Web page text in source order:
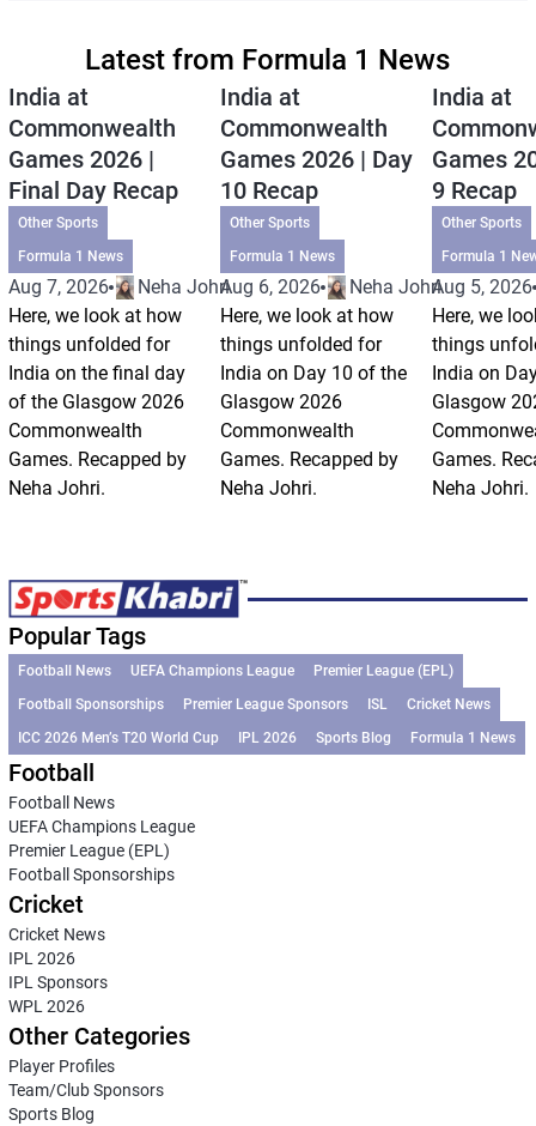
Latest from Formula 1 News
India at
Commonwealth
Games 2026 |
Final Day Recap
Other Sports
Formula 1 News
Aug 7, 2026
Neha Johri
Here, we look at how
things unfolded for
India on the final day
of the Glasgow 2026
Commonwealth
Games. Recapped by
Neha Johri.
India at
Commonwealth
Games 2026 | Day
10 Recap
Other Sports
Formula 1 News
Aug 6, 2026
Neha Johri
Here, we look at how
things unfolded for
India on Day 10 of the
Glasgow 2026
Commonwealth
Games. Recapped by
Neha Johri.
India at
Games
9 Recap
Other Sports
Formula 1
Aug 5, 2026
Here, we
things
India on
Glasgow
Games.
Neha Johri.
Popular Tags
Football News UEFA Champions League
Premier League (EPL)
Football Sponsorships
Premier League Sponsors ISL
Cricket News
ICC 2026 Men’s T20 World Cup
IPL 2026 Sports Blog Formula 1 News
Football
Football News
UEFA Champions League
Premier League (EPL)
Football Sponsorships
Cricket
Cricket News
IPL 2026
IPL Sponsors
WPL 2026
Other Categories
Player Profiles
Team/Club Sponsors
Sports Blog